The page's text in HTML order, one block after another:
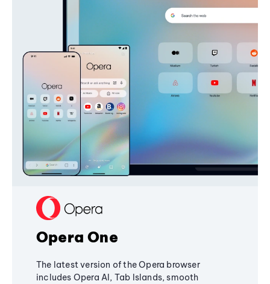
Opera One
The latest version of the Opera browser
includes Opera AI, Tab Islands, smooth